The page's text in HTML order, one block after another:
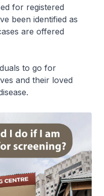
for registered
been identified as
are offered
to go for
and their loved